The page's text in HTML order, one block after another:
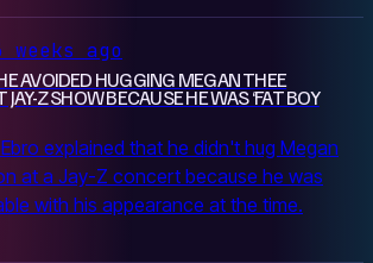
weeks ago
AVOIDED HUGGING MEGAN THEE
JAY-Z SHOW BECAUSE HE WAS ‘FAT BOY
explained that he didn't hug Megan
at a Jay-Z concert because he was
with his appearance at the time.